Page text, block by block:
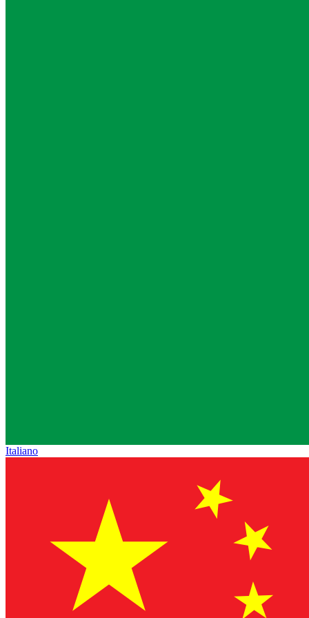
Italiano